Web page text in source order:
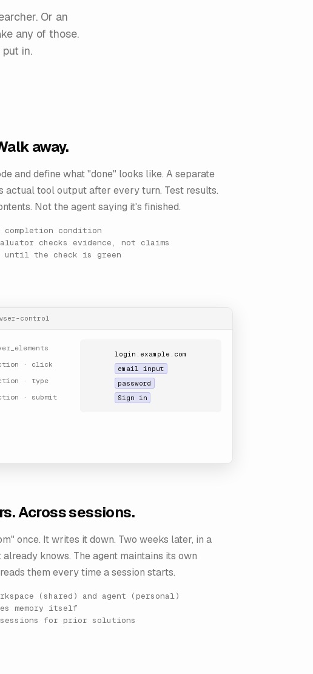
Or an
any of those.
in.
away.
and define what "done" looks like. A separate
actual tool output after every turn. Test results.
Not the agent saying it's finished.
completion condition
checks evidence, not claims
until the check is green
control
· click
· type
· submit
login.example.com
email input
password
Sign in
Across sessions.
once. It writes it down. Two weeks later, in a
already knows. The agent maintains its own
them every time a session starts.
(shared) and agent (personal)
memory itself
sessions for prior solutions